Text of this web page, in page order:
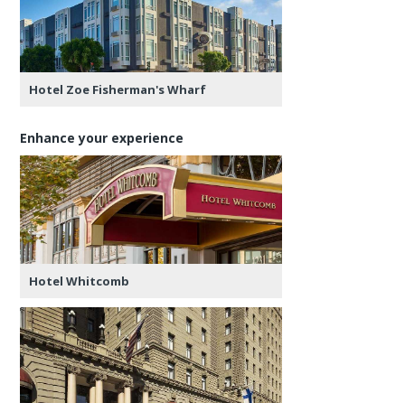
Hotel Zoe Fisherman's Wharf
Enhance your experience
Hotel Whitcomb